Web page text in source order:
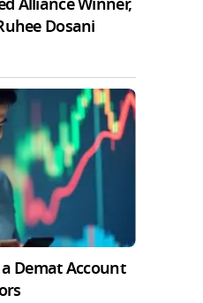
Dosani
Demat Account